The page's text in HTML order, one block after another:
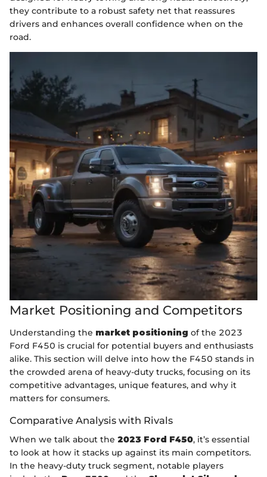
they contribute to a robust safety net that reassures
drivers and enhances overall confidence when on the
road.
Market Positioning and Competitors
Understanding the market positioning of the 2023
Ford F450 is crucial for potential buyers and enthusiasts
alike. This section will delve into how the F450 stands in
the crowded arena of heavy-duty trucks, focusing on its
competitive advantages, unique features, and why it
matters for consumers.
Comparative Analysis with Rivals
When we talk about the 2023 Ford F450, it’s essential
to look at how it stacks up against its main competitors.
In the heavy-duty truck segment, notable players